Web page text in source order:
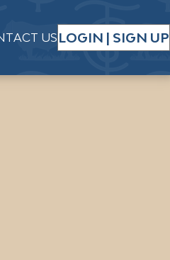
US LOGIN | SIGN UP